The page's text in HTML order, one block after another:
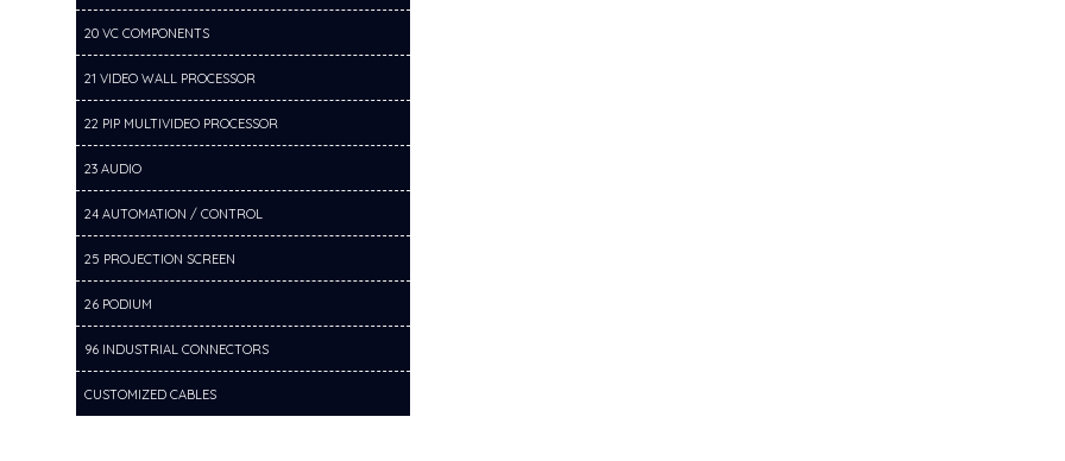
20 VC COMPONENTS
21 VIDEO WALL PROCESSOR
22 PIP MULTIVIDEO PROCESSOR
23 AUDIO
24 AUTOMATION / CONTROL
25 PROJECTION SCREEN
26 PODIUM
96 INDUSTRIAL CONNECTORS
CUSTOMIZED CABLES